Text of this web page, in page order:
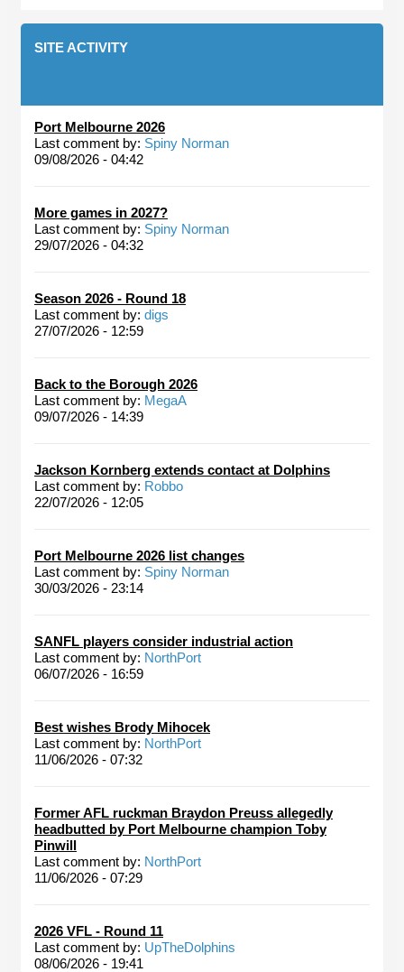
SITE ACTIVITY
Port Melbourne 2026
Last comment by: Spiny Norman
09/08/2026 - 04:42
More games in 2027?
Last comment by: Spiny Norman
29/07/2026 - 04:32
Season 2026 - Round 18
Last comment by: digs
27/07/2026 - 12:59
Back to the Borough 2026
Last comment by: MegaA
09/07/2026 - 14:39
Jackson Kornberg extends contact at Dolphins
Last comment by: Robbo
22/07/2026 - 12:05
Port Melbourne 2026 list changes
Last comment by: Spiny Norman
30/03/2026 - 23:14
SANFL players consider industrial action
Last comment by: NorthPort
06/07/2026 - 16:59
Best wishes Brody Mihocek
Last comment by: NorthPort
11/06/2026 - 07:32
Former AFL ruckman Braydon Preuss allegedly
headbutted by Port Melbourne champion Toby
Pinwill
Last comment by: NorthPort
11/06/2026 - 07:29
2026 VFL - Round 11
Last comment by: UpTheDolphins
08/06/2026 - 19:41